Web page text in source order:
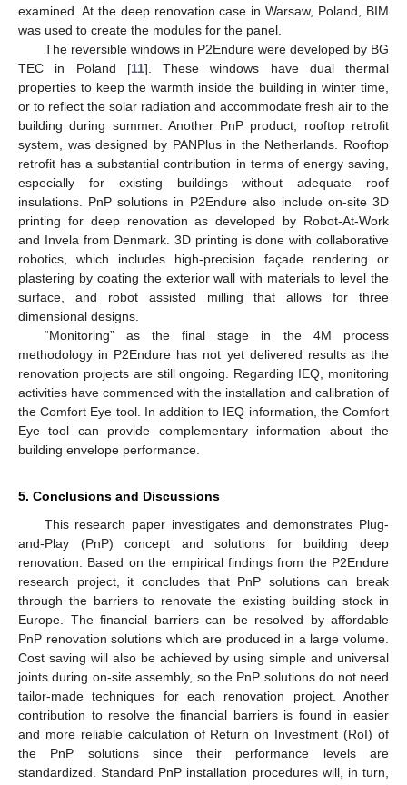
examined. At the deep renovation case in Warsaw, Poland, BIM
was used to create the modules for the panel.
The reversible windows in P2Endure were developed by BG
TEC in Poland [11]. These windows have dual thermal
properties to keep the warmth inside the building in winter time,
or to reflect the solar radiation and accommodate fresh air to the
building during summer. Another PnP product, rooftop retrofit
system, was designed by PANPlus in the Netherlands. Rooftop
retrofit has a substantial contribution in terms of energy saving,
especially for existing buildings without adequate roof
insulations. PnP solutions in P2Endure also include on-site 3D
printing for deep renovation as developed by Robot-At-Work
and Invela from Denmark. 3D printing is done with collaborative
robotics, which includes high-precision façade rendering or
plastering by coating the exterior wall with materials to level the
surface, and robot assisted milling that allows for three
dimensional designs.
“Monitoring” as the final stage in the 4M process
methodology in P2Endure has not yet delivered results as the
renovation projects are still ongoing. Regarding IEQ, monitoring
activities have commenced with the installation and calibration of
the Comfort Eye tool. In addition to IEQ information, the Comfort
Eye tool can provide complementary information about the
building envelope performance.
5. Conclusions and Discussions
This research paper investigates and demonstrates Plug-
and-Play (PnP) concept and solutions for building deep
renovation. Based on the empirical findings from the P2Endure
research project, it concludes that PnP solutions can break
through the barriers to renovate the existing building stock in
Europe. The financial barriers can be resolved by affordable
PnP renovation solutions which are produced in a large volume.
Cost saving will also be achieved by using simple and universal
joints during on-site assembly, so the PnP solutions do not need
tailor-made techniques for each renovation project. Another
contribution to resolve the financial barriers is found in easier
and more reliable calculation of Return on Investment (RoI) of
the PnP solutions since their performance levels are
standardized. Standard PnP installation procedures will, in turn,